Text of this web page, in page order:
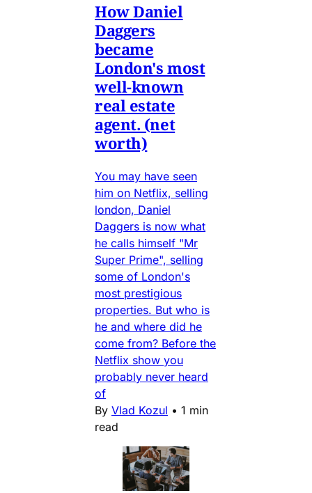
How Daniel
Daggers
became
London's most
well-known
real estate
agent. (net
worth)
You may have seen
him on Netflix, selling
london, Daniel
Daggers is now what
he calls himself "Mr
Super Prime", selling
some of London's
most prestigious
properties. But who is
he and where did he
come from? Before the
Netflix show you
probably never heard
of
By Vlad Kozul • 1 min
read